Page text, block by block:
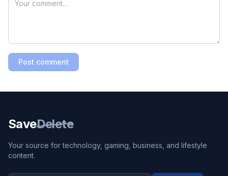
Post comment
SaveDelete
Your source for technology, gaming, business, and lifestyle
content.